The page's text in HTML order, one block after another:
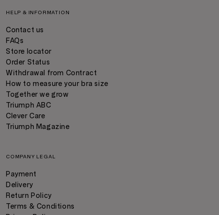
HELP & INFORMATION
Contact us
FAQs
Store locator
Order Status
Withdrawal from Contract
How to measure your bra size
Together we grow
Triumph ABC
Clever Care
Triumph Magazine
COMPANY LEGAL
Payment
Delivery
Return Policy
Terms & Conditions